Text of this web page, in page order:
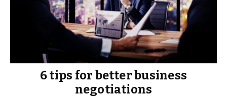
6 tips for better business
negotiations